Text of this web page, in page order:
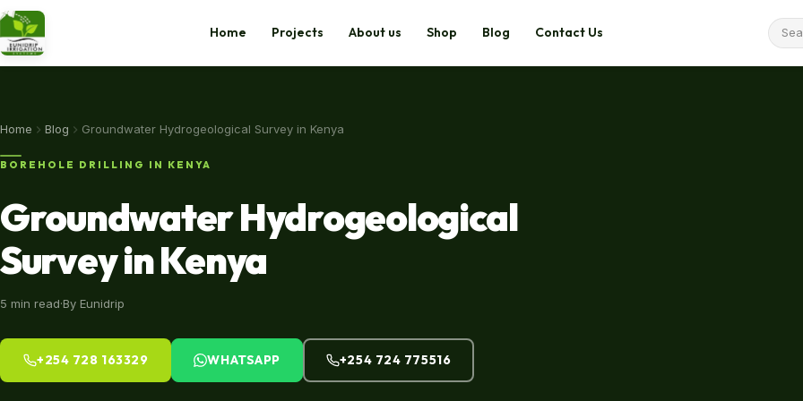
Home Projects About us Shop Blog Contact Us
Projects
Shop
Contact Us
Home Blog Groundwater Hydrogeological Survey in Kenya
BOREHOLE DRILLING IN KENYA
Groundwater Hydrogeological
Survey in Kenya
5 min read·By Eunidrip
+254 728 163329 WHATSAPP +254 724 775516